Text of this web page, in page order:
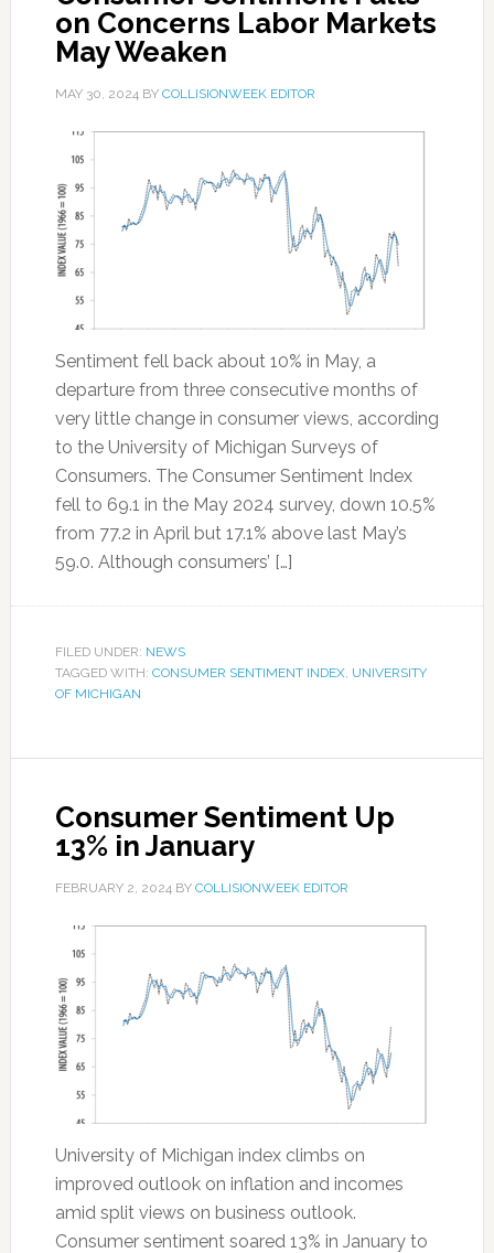
on Concerns Labor Markets
May Weaken
MAY 30, 2024BY COLLISIONWEEK EDITOR
Sentiment fell back about 10% in May, a
departure from three consecutive months of
very little change in consumer views, according
to the University of Michigan Surveys of
Consumers. The Consumer Sentiment Index
fell to 69.1 in the May 2024 survey, down 10.5%
from 77.2 in April but 17.1% above last May’s
59.0. Although consumers’ […]
FILED UNDER: NEWS
TAGGED WITH: CONSUMER SENTIMENT INDEX, UNIVERSITY
OF MICHIGAN
Consumer Sentiment Up
13% in January
FEBRUARY 2, 2024BY COLLISIONWEEK EDITOR
University of Michigan index climbs on
improved outlook on inflation and incomes
amid split views on business outlook.
Consumer sentiment soared 13% in January to